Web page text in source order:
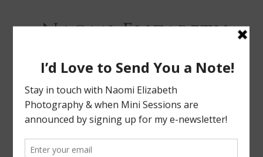
NAOMI
ELIZABETH
PHOTOGRAPHY
Menu Skip
content